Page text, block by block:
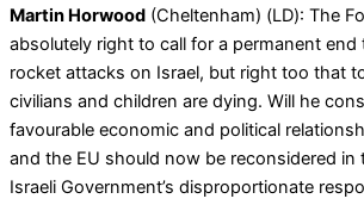
Martin Horwood (Cheltenham) (LD): The
absolutely right to call for a permanent end
rocket attacks on Israel, but right too that
civilians and children are dying. Will he
favourable economic and political
and the EU should now be reconsidered in
Israeli Government’s disproportionate